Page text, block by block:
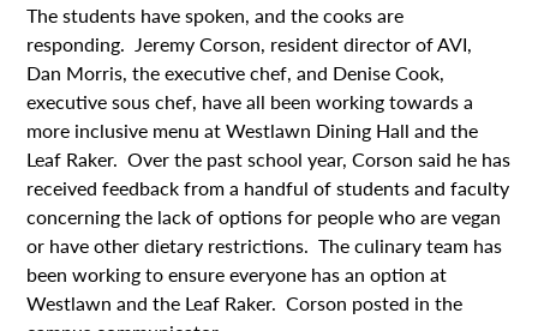
The students have spoken, and the cooks are
responding. Jeremy Corson, resident director of AVI,
Dan Morris, the executive chef, and Denise Cook,
executive sous chef, have all been working towards a
more inclusive menu at Westlawn Dining Hall and the
Leaf Raker. Over the past school year, Corson said he has
received feedback from a handful of students and faculty
concerning the lack of options for people who are vegan
or have other dietary restrictions. The culinary team has
been working to ensure everyone has an option at
Westlawn and the Leaf Raker. Corson posted in the